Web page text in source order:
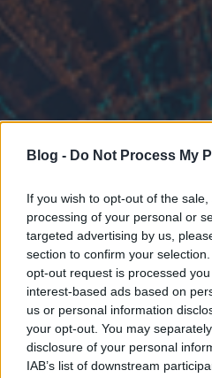
Blog - Do Not Process My
If you wish to opt-out of the
processing of your personal or
targeted advertising by us,
section to confirm your
opt-out request is processed
interest-based ads based on
us or personal information
your opt-out. You may
disclosure of your personal
IAB’s list of downstream